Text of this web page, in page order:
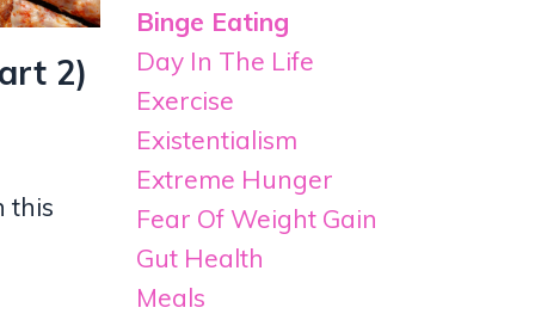
2)
this
Binge Eating
Day In The Life
Exercise
Existentialism
Extreme Hunger
Fear Of Weight Gain
Gut Health
Meals